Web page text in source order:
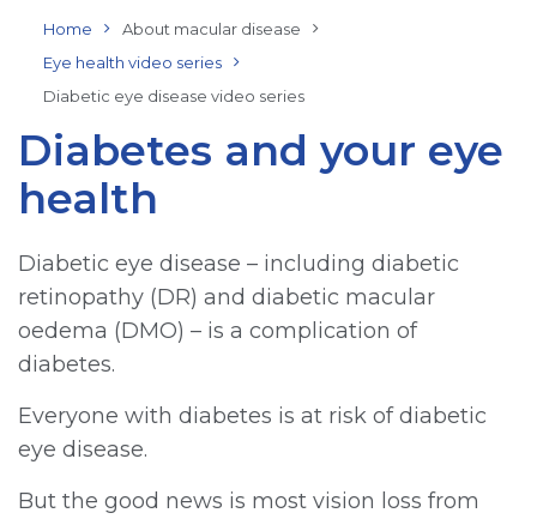
Home
About macular disease
Eye health video series
Diabetic eye disease video series
Diabetes and your eye
health
Diabetic eye disease – including diabetic
retinopathy (DR) and diabetic macular
oedema (DMO) – is a complication of
diabetes.
Everyone with diabetes is at risk of diabetic
eye disease.
But the good news is most vision loss from